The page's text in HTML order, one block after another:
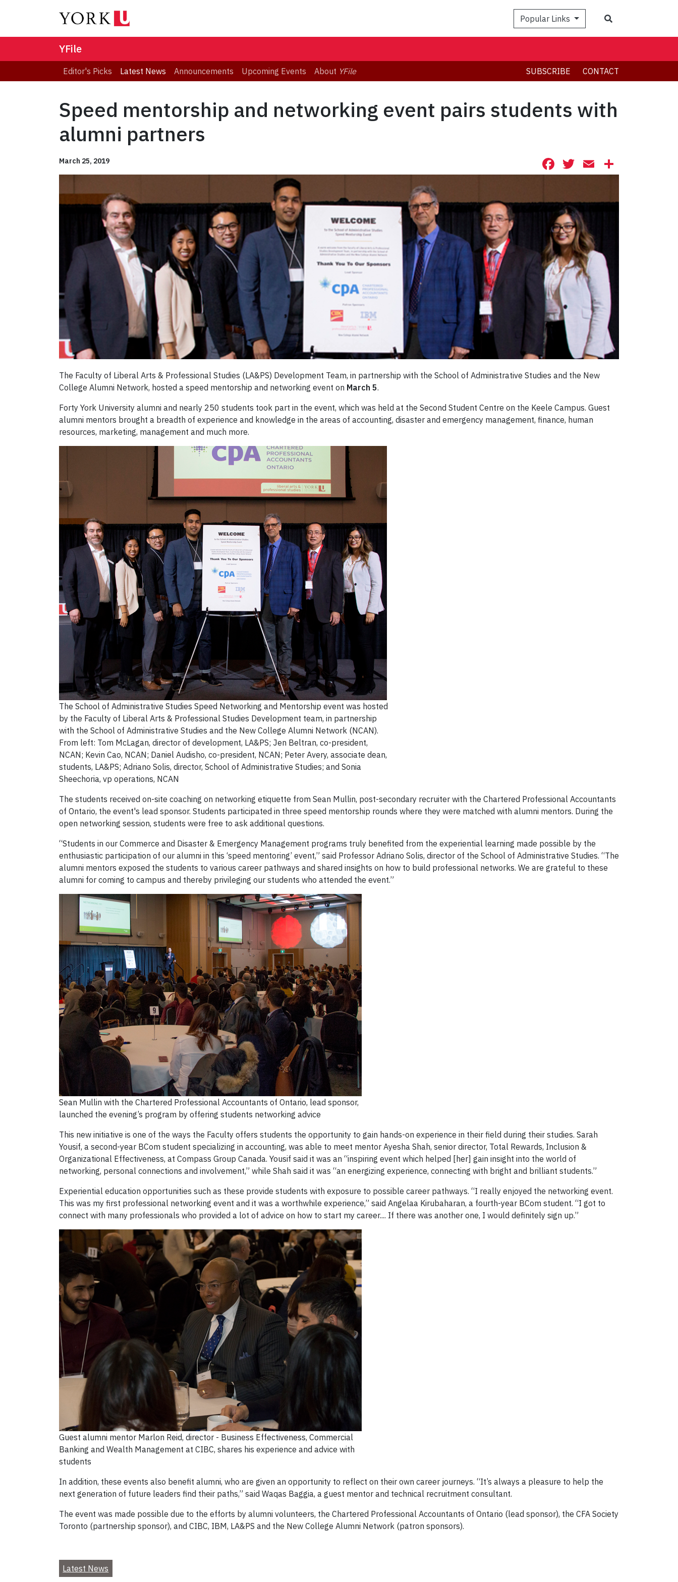
Popular Links
YFile
Editor's Picks Latest News Announcements Upcoming Events About YFile SUBSCRIBE CONTACT
Speed mentorship and networking event pairs students with
alumni partners
March 25, 2019 Facebook
Twitter
Email
The Faculty of Liberal Arts & Professional Studies (LA&PS) Development Team, in partnership with the School of Administrative Studies and the New
College Alumni Network, hosted a speed mentorship and networking event on March 5.
Forty York University alumni and nearly 250 students took part in the event, which was held at the Second Student Centre on the Keele Campus. Guest
alumni mentors brought a breadth of experience and knowledge in the areas of accounting, disaster and emergency management, finance, human
resources, marketing, management and much more.
The School of Administrative Studies Speed Networking and Mentorship event was hosted
by the Faculty of Liberal Arts & Professional Studies Development team, in partnership
with the School of Administrative Studies and the New College Alumni Network (NCAN).
From left: Tom McLagan, director of development, LA&PS; Jen Beltran, co-president,
NCAN; Kevin Cao, NCAN; Daniel Audisho, co-president, NCAN; Peter Avery, associate dean,
students, LA&PS; Adriano Solis, director, School of Administrative Studies; and Sonia
Sheechoria, vp operations, NCAN
The students received on-site coaching on networking etiquette from Sean Mullin, post-secondary recruiter with the Chartered Professional Accountants
of Ontario, the event's lead sponsor. Students participated in three speed mentorship rounds where they were matched with alumni mentors. During the
open networking session, students were free to ask additional questions.
“Students in our Commerce and Disaster & Emergency Management programs truly benefited from the experiential learning made possible by the
enthusiastic participation of our alumni in this ‘speed mentoring’ event,” said Professor Adriano Solis, director of the School of Administrative Studies. “The
alumni mentors exposed the students to various career pathways and shared insights on how to build professional networks. We are grateful to these
alumni for coming to campus and thereby privileging our students who attended the event.”
Sean Mullin with the Chartered Professional Accountants of Ontario, lead sponsor,
launched the evening’s program by offering students networking advice
This new initiative is one of the ways the Faculty offers students the opportunity to gain hands-on experience in their field during their studies. Sarah
Yousif, a second-year BCom student specializing in accounting, was able to meet mentor Ayesha Shah, senior director, Total Rewards, Inclusion &
Organizational Effectiveness, at Compass Group Canada. Yousif said it was an “inspiring event which helped [her] gain insight into the world of
networking, personal connections and involvement,” while Shah said it was “an energizing experience, connecting with bright and brilliant students.”
Experiential education opportunities such as these provide students with exposure to possible career pathways. “I really enjoyed the networking event.
This was my first professional networking event and it was a worthwhile experience,” said Angelaa Kirubaharan, a fourth-year BCom student. “I got to
connect with many professionals who provided a lot of advice on how to start my career.... If there was another one, I would definitely sign up.”
Guest alumni mentor Marlon Reid, director - Business Effectiveness, Commercial
Banking and Wealth Management at CIBC, shares his experience and advice with
students
In addition, these events also benefit alumni, who are given an opportunity to reflect on their own career journeys. “It’s always a pleasure to help the
next generation of future leaders find their paths,” said Waqas Baggia, a guest mentor and technical recruitment consultant.
The event was made possible due to the efforts by alumni volunteers, the Chartered Professional Accountants of Ontario (lead sponsor), the CFA Society
Toronto (partnership sponsor), and CIBC, IBM, LA&PS and the New College Alumni Network (patron sponsors).
Latest News